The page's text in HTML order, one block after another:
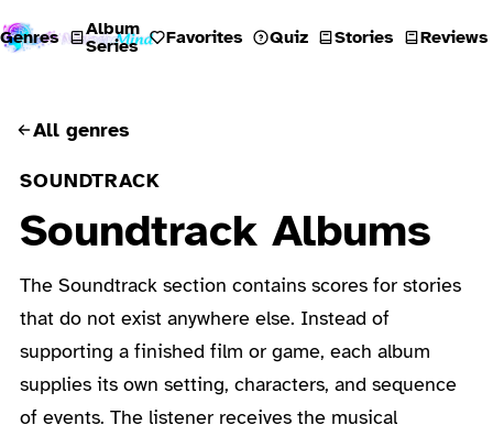
Genres
Album
Series
Favorites Quiz Stories Reviews
All genres
SOUNDTRACK
Soundtrack Albums
The Soundtrack section contains scores for stories
that do not exist anywhere else. Instead of
supporting a finished film or game, each album
supplies its own setting, characters, and sequence
of events. The listener receives the musical